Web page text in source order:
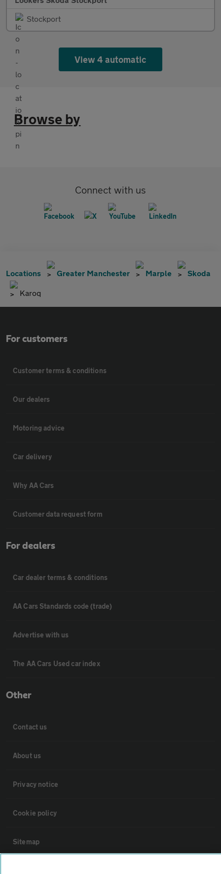
Stockport
View 4 automatic
Browse by
Connect with us
Locations Greater Manchester Marple Skoda
Karoq
For customers
Customer terms & conditions
Our dealers
Motoring advice
Car delivery
Why AA Cars
Customer data request form
For dealers
Car dealer terms & conditions
AA Cars Standards code (trade)
Advertise with us
The AA Cars Used car index
Other
Contact us
About us
Privacy notice
Cookie policy
Sitemap